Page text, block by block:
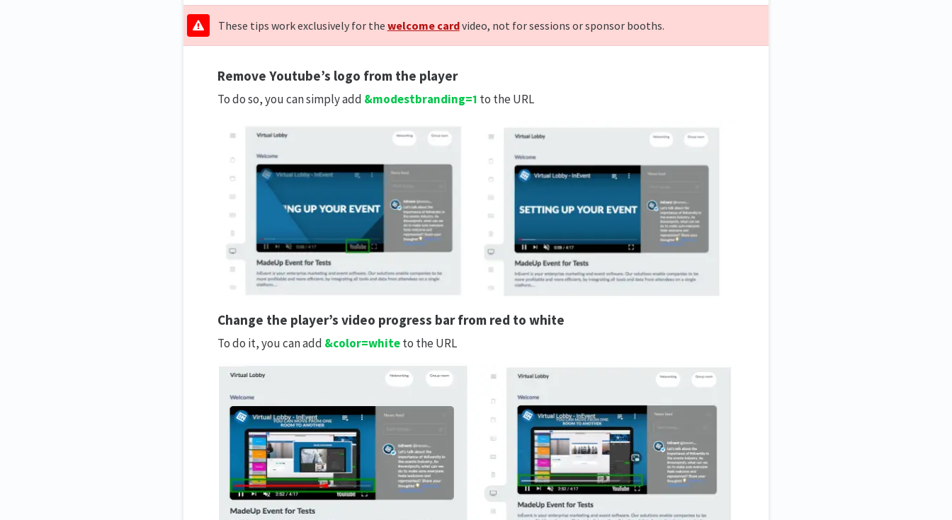
These tips work exclusively for the welcome cardvideo, not for sessions or sponsor booths.
Remove Youtube’s logo from the player
To do so, you can simply add &modestbranding=1 to the URL
Change the player’s video progress bar from red to white
To do it, you can add &color=whiteto the URL